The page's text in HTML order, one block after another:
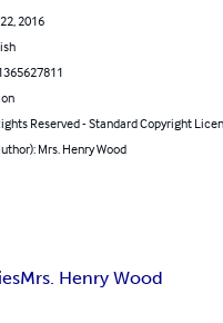
2016
Reserved - Standard Copyright
Mrs. Henry Wood
Mrs. Henry Wood